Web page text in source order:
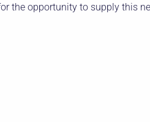
the opportunity to supply this